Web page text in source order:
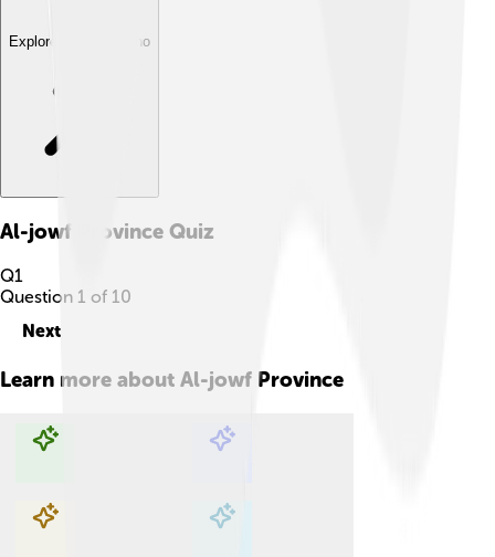
Explore with ChatDino
Al-jowf Province Quiz
Q1
Question 1 of 10
Next
Learn more about Al-jowf Province
Explore with ChatDino Explore with ChatDino